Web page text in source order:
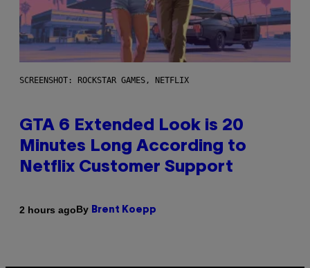
SCREENSHOT: ROCKSTAR GAMES, NETFLIX
GTA 6 Extended Look is 20
Minutes Long According to
Netflix Customer Support
2 hours agoBy Brent Koepp